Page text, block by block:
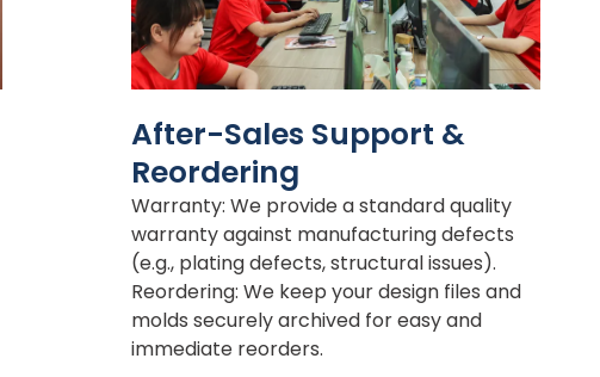
After-Sales Support &
Reordering
Warranty: We provide a standard quality
warranty against manufacturing defects
(e.g., plating defects, structural issues).
Reordering: We keep your design files and
molds securely archived for easy and
immediate reorders.